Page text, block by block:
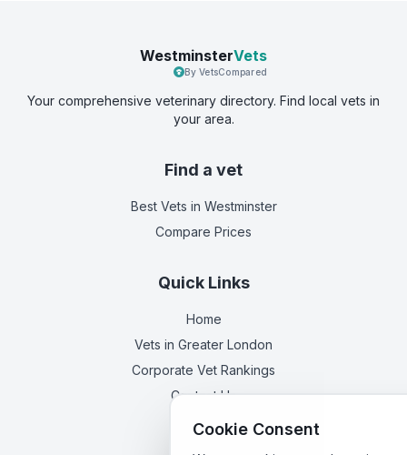
WestminsterVets
By VetsCompared
Your comprehensive veterinary directory. Find local vets in
your area.
Find a vet
Best Vets in Westminster
Compare Prices
Quick Links
Home
Vets in Greater London
Corporate Vet Rankings
Contact Us
Cookie Consent